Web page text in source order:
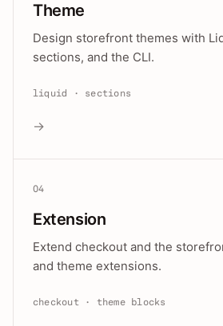
Theme
Design storefront themes with
sections, and the CLI.
liquid · sections
→
04
Extension
Extend checkout and the
and theme extensions.
checkout · theme blocks